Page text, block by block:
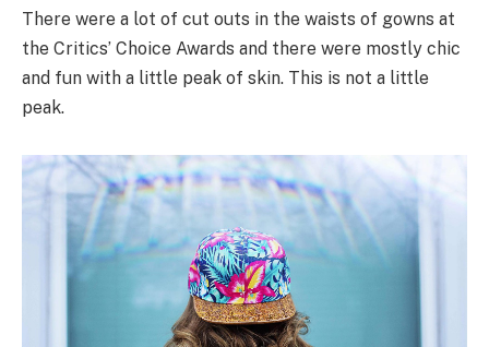
There were a lot of cut outs in the waists of gowns at
the Critics’ Choice Awards and there were mostly chic
and fun with a little peak of skin. This is not a little
peak.